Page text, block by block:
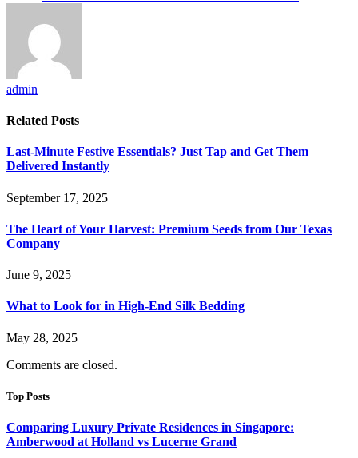
admin
Related Posts
Last-Minute Festive Essentials? Just Tap and Get Them
Delivered Instantly
September 17, 2025
The Heart of Your Harvest: Premium Seeds from Our Texas
Company
June 9, 2025
What to Look for in High-End Silk Bedding
May 28, 2025
Comments are closed.
Top Posts
Comparing Luxury Private Residences in Singapore:
Amberwood at Holland vs Lucerne Grand